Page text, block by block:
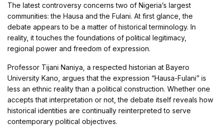
The latest controversy concerns two of Nigeria’s largest
communities: the Hausa and the Fulani. At first glance, the
debate appears to be a matter of historical terminology. In
reality, it touches the foundations of political legitimacy,
regional power and freedom of expression.
Professor Tijani Naniya, a respected historian at Bayero
University Kano, argues that the expression “Hausa-Fulani” is
less an ethnic reality than a political construction. Whether one
accepts that interpretation or not, the debate itself reveals how
historical identities are continually reinterpreted to serve
contemporary political objectives.